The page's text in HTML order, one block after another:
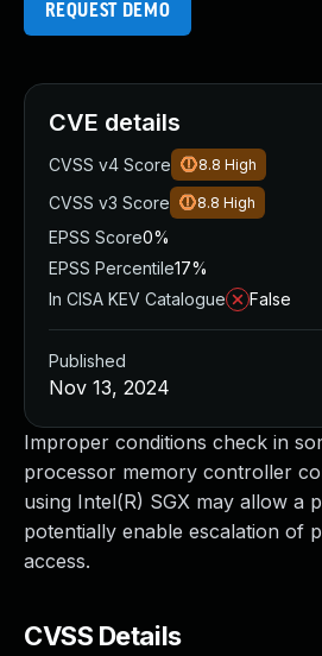
REQUEST DEMO
Improper conditions check in
processor memory controller
using Intel(R) SGX may allow a
potentially enable escalation of
access.
CVSS Details
CVE details
CVSS v4 Score 8.8 High
CVSS v3 Score 8.8 High
EPSS Score0%
EPSS Percentile17%
In CISA KEV Catalogue
False
Published
Nov 13, 2024